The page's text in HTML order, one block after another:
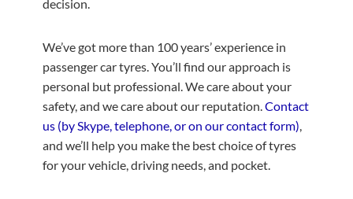
decision.
We’ve got more than 100 years’ experience in
passenger car tyres. You’ll find our approach is
personal but professional. We care about your
safety, and we care about our reputation.Contact
us (by Skype, telephone, or on our contact form),
and we’ll help you make the best choice of tyres
for your vehicle, driving needs, and pocket.